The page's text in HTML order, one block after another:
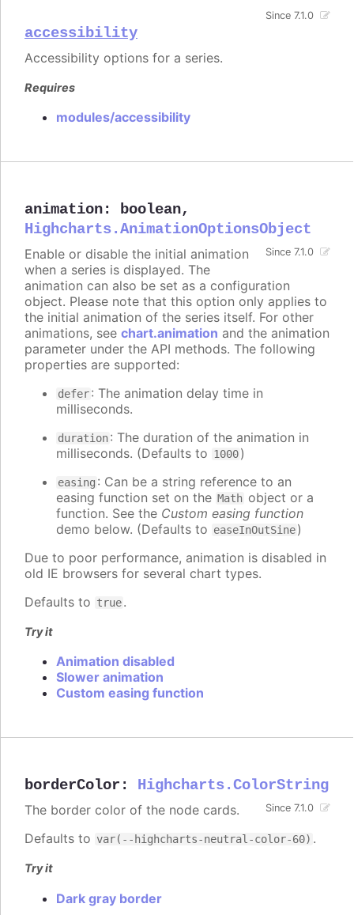
accessibility
Since 7.1.0
Accessibility options for a series.
Requires
modules/accessibility
animation: boolean,
Highcharts.AnimationOptionsObject
Since 7.1.0
Enable or disable the initial animation
when a series is displayed. The
animation can also be set as a configuration
object. Please note that this option only applies to
the initial animation of the series itself. For other
animations, see chart.animation and the animation
parameter under the API methods. The following
properties are supported:
defer: The animation delay time in
milliseconds.
duration: The duration of the animation in
milliseconds. (Defaults to 1000)
easing : Can be a string reference to an
easing function set on the Math object or a
function. See the Custom easing function
demo below. (Defaults to easeInOutSine)
Due to poor performance, animation is disabled in
old IE browsers for several chart types.
Defaults to true.
Try it
Animation disabled
Slower animation
Custom easing function
borderColor : Highcharts.ColorString
Since 7.1.0
The border color of the node cards.
Defaults to var(--highcharts-neutral-color-60) .
Try it
Dark gray border